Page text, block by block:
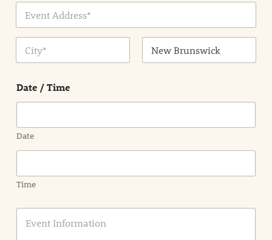
e
Date / Time
Date
Time
E